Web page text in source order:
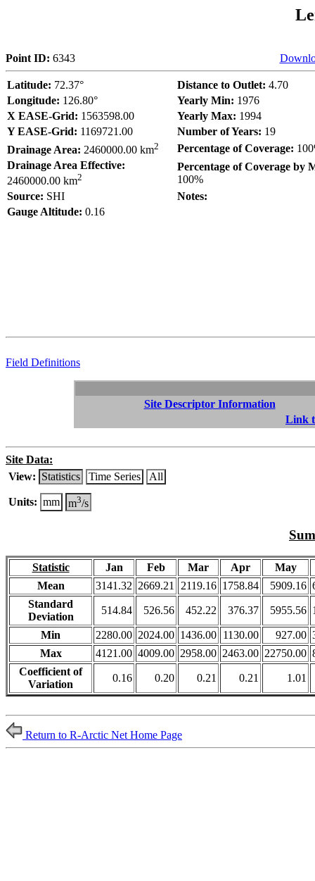
Point ID: 6343
Latitude: 72.37° Distance to Outlet: 4.70
Longitude: 126.80° Yearly Min: 1976
X EASE-Grid: 1563598.00 Yearly Max: 1994
Y EASE-Grid: 1169721.00 Number of Years: 19
Drainage Area: 2460000.00 km2 Percentage of Coverage:
Drainage Area Effective:
2460000.00 km2
Percentage of Coverage by
100%
Source: SHI
Notes:
Gauge Altitude: 0.16
Field Definitions
Site Descriptor Information
Link
Site Data:
View: Statistics Time Series All
Units: mm m3/s
Statistic Jan Feb Mar Apr
May
Mean
3141.32 2669.21 2119.16 1758.84 5909.16
Standard
Deviation
514.84 526.56 452.22 376.37 5955.56
Min 2280.00 2024.00 1436.00 1130.00 927.00
Max
4121.00 4009.00 2958.00 2463.00 22750.00
Coefficient of
Variation
0.16 0.20 0.21 0.21 1.01
Return to R-Arctic Net Home Page